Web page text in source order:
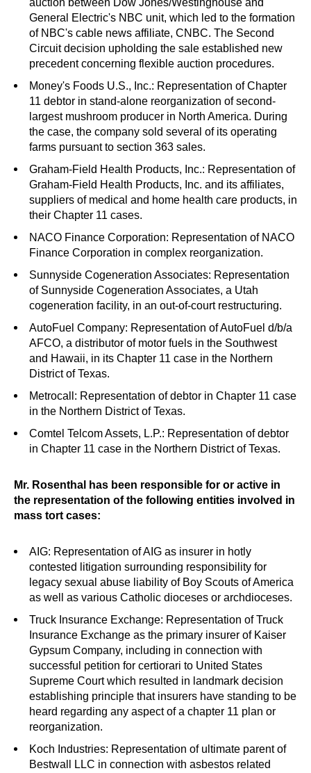
auction between Dow Jones/Westinghouse and
General Electric's NBC unit, which led to the formation
of NBC's cable news affiliate, CNBC. The Second
Circuit decision upholding the sale established new
precedent concerning flexible auction procedures.
Money's Foods U.S., Inc.: Representation of Chapter
11 debtor in stand-alone reorganization of second-
largest mushroom producer in North America. During
the case, the company sold several of its operating
farms pursuant to section 363 sales.
Graham-Field Health Products, Inc.: Representation of
Graham-Field Health Products, Inc. and its affiliates,
suppliers of medical and home health care products, in
their Chapter 11 cases.
NACO Finance Corporation: Representation of NACO
Finance Corporation in complex reorganization.
Sunnyside Cogeneration Associates: Representation
of Sunnyside Cogeneration Associates, a Utah
cogeneration facility, in an out-of-court restructuring.
AutoFuel Company: Representation of AutoFuel d/b/a
AFCO, a distributor of motor fuels in the Southwest
and Hawaii, in its Chapter 11 case in the Northern
District of Texas.
Metrocall: Representation of debtor in Chapter 11 case
in the Northern District of Texas.
Comtel Telcom Assets, L.P.: Representation of debtor
in Chapter 11 case in the Northern District of Texas.
Mr. Rosenthal has been responsible for or active in
the representation of the following entities involved in
mass tort cases:
AIG: Representation of AIG as insurer in hotly
contested litigation surrounding responsibility for
legacy sexual abuse liability of Boy Scouts of America
as well as various Catholic dioceses or archdioceses.
Truck Insurance Exchange: Representation of Truck
Insurance Exchange as the primary insurer of Kaiser
Gypsum Company, including in connection with
successful petition for certiorari to United States
Supreme Court which resulted in landmark decision
establishing principle that insurers have standing to be
heard regarding any aspect of a chapter 11 plan or
reorganization.
Koch Industries: Representation of ultimate parent of
Bestwall LLC in connection with asbestos related